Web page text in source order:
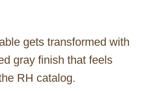
gets transformed with
gray finish that feels
RH catalog.